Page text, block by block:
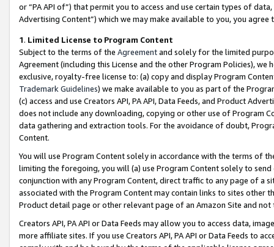
or “PA API of”) that permit you to access and use certain types of
Advertising Content”) which we may make available to you, you agree
1. Limited License to Program Content
Subject to the terms of the Agreementand solely for the limited
Agreement (including this License and the other Program Policies),
exclusive, royalty-free license to: (a) copy and display Program
Trademark Guidelines) we make available to you as part of the
(c) access and use Creators API, PA API, Data Feeds, and Product
does not include any downloading, copying or other use of Program
data gathering and extraction tools. For the avoidance of doubt,
Content.
You will use Program Content solely in accordance with the terms of
limiting the foregoing, you will (a) use Program Content solely to
conjunction with any Program Content, direct traffic to any page of a
associated with the Program Content may contain links to sites other
Product detail page or other relevant page of an Amazon Site and not
Creators API, PA API or Data Feeds may allow you to access data,
more affiliate sites. If you use Creators API, PA API or Data Feeds to